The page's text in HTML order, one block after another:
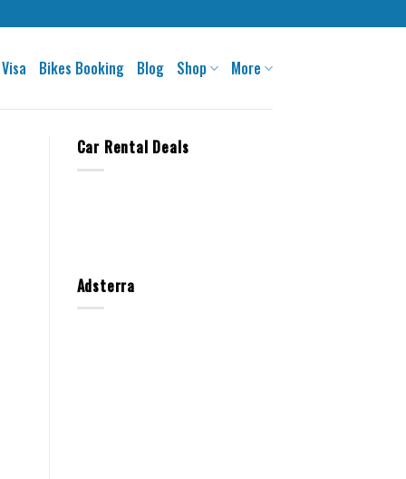
Bikes Booking Blog Shop More
Car Rental Deals
Adsterra